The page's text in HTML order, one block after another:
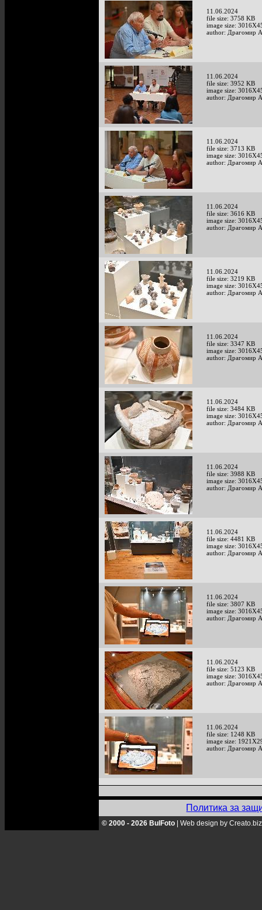
11.06.2024
file size: 3758 KB
image size:
author: Драгомир
11.06.2024
file size: 3952 KB
image size:
author: Драгомир
11.06.2024
file size: 3713 KB
image size:
author: Драгомир
11.06.2024
file size: 3616 KB
image size:
author: Драгомир
11.06.2024
file size: 3219 KB
image size:
author: Драгомир
11.06.2024
file size: 3347 KB
image size:
author: Драгомир
11.06.2024
file size: 3484 KB
image size:
author: Драгомир
11.06.2024
file size: 3988 KB
image size:
author: Драгомир
11.06.2024
file size: 4481 KB
image size:
author: Драгомир
11.06.2024
file size: 3807 KB
image size:
author: Драгомир
11.06.2024
file size: 5123 KB
image size:
author: Драгомир
11.06.2024
file size: 1248 KB
image size:
author: Драгомир
Политика за
© 2000 - 2026 BulFoto Web design by Creato.biz